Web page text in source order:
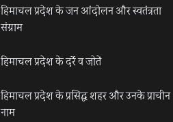
हिमाचल प्रदेश के जन आंदोलन और स्वतंत्रता
संग्राम
हिमाचल प्रदेश के दर्रे व जोतें
हिमाचल प्रदेश के प्रसिद्ध शहर और उनके प्राचीन
नाम